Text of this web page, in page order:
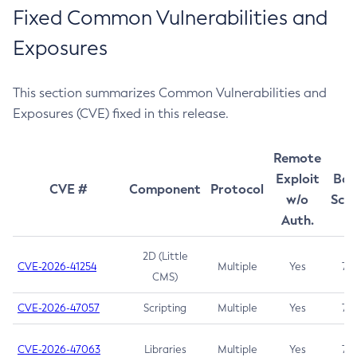
Fixed Common Vulnerabilities and
Exposures
This section summarizes Common Vulnerabilities and
Exposures (CVE) fixed in this release.
CVE # Component Protocol
Remote
Exploit
w/o
Auth.
CVE-2026-41254
2D (Little
CMS)
Multiple Yes 7.5
CVE-2026-47057 Scripting Multiple Yes 7.5
CVE-2026-47063 Libraries Multiple Yes 7.5